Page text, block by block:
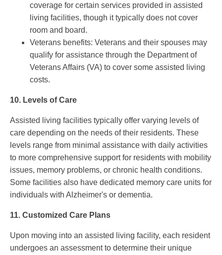
coverage for certain services provided in assisted
living facilities, though it typically does not cover
room and board.
Veterans benefits: Veterans and their spouses may
qualify for assistance through the Department of
Veterans Affairs (VA) to cover some assisted living
costs.
10. Levels of Care
Assisted living facilities typically offer varying levels of
care depending on the needs of their residents. These
levels range from minimal assistance with daily activities
to more comprehensive support for residents with mobility
issues, memory problems, or chronic health conditions.
Some facilities also have dedicated memory care units for
individuals with Alzheimer's or dementia.
11. Customized Care Plans
Upon moving into an assisted living facility, each resident
undergoes an assessment to determine their unique